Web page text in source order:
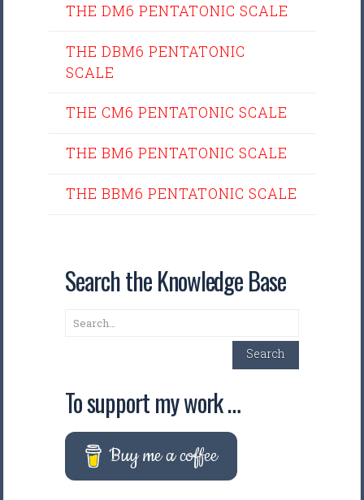
THE DM6 PENTATONIC SCALE
THE DBM6 PENTATONIC
SCALE
THE CM6 PENTATONIC SCALE
THE BM6 PENTATONIC SCALE
THE BBM6 PENTATONIC SCALE
Search the Knowledge Base
Search
Search
To support my work …
Buy me a coffee